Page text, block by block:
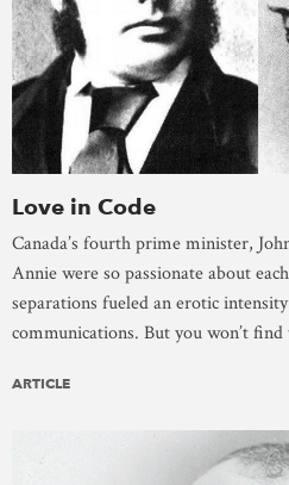
Love in Code
Canada’s fourth prime minister,
Annie were so passionate about
separations fueled an erotic
communications. But you won’t find
ARTICLE